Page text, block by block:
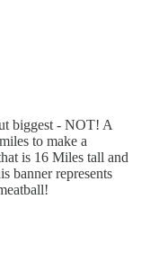
biggest - NOT! A
to make a
is 16 Miles tall and
banner represents